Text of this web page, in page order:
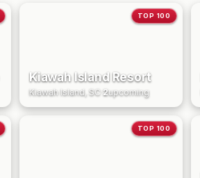
TOP 100
Kiawah Island Resort
Kiawah Island, SC 2upcoming
TOP 100